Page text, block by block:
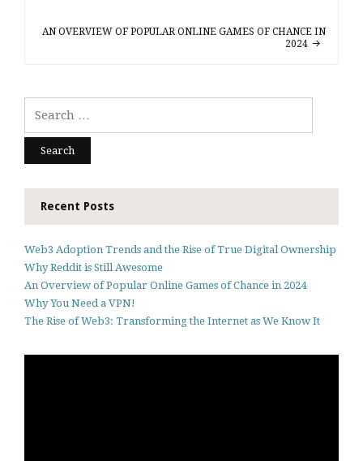
AN OVERVIEW OF POPULAR ONLINE GAMES OF CHANCE IN
2024
for:
Recent Posts
Web3 Adoption Trends and the Rise of True Digital Ownership
Why Reddit is Still Awesome
An Overview of Popular Online Games of Chance in 2024
Why You Need a VPN!
The Rise of Web3: Transforming the Internet as We Know It